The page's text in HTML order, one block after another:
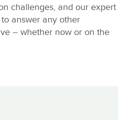
challenges, and our expert
answer any other
– whether now or on the